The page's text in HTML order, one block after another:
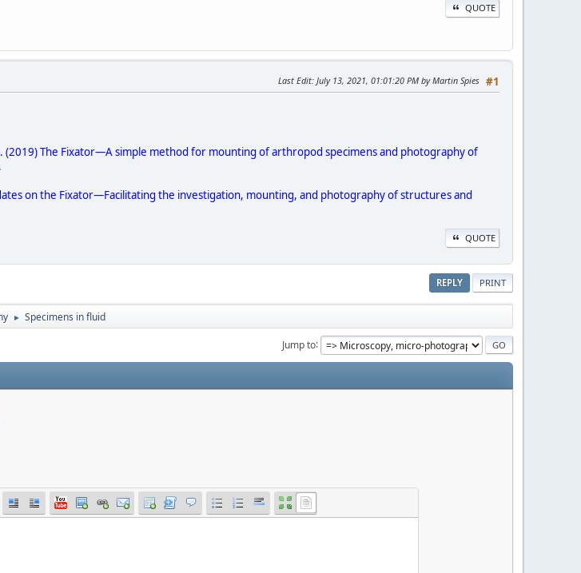
QUOTE
#1
Last Edit: July 13, 2021, 01:01:20 PM by Martin Spies
(2019) The Fixator—A simple method for mounting of arthropod specimens and photography of
on the Fixator—Facilitating the investigation, mounting, and photography of structures and
QUOTE
REPLY PRINT
► Specimens in fluid
Jump to